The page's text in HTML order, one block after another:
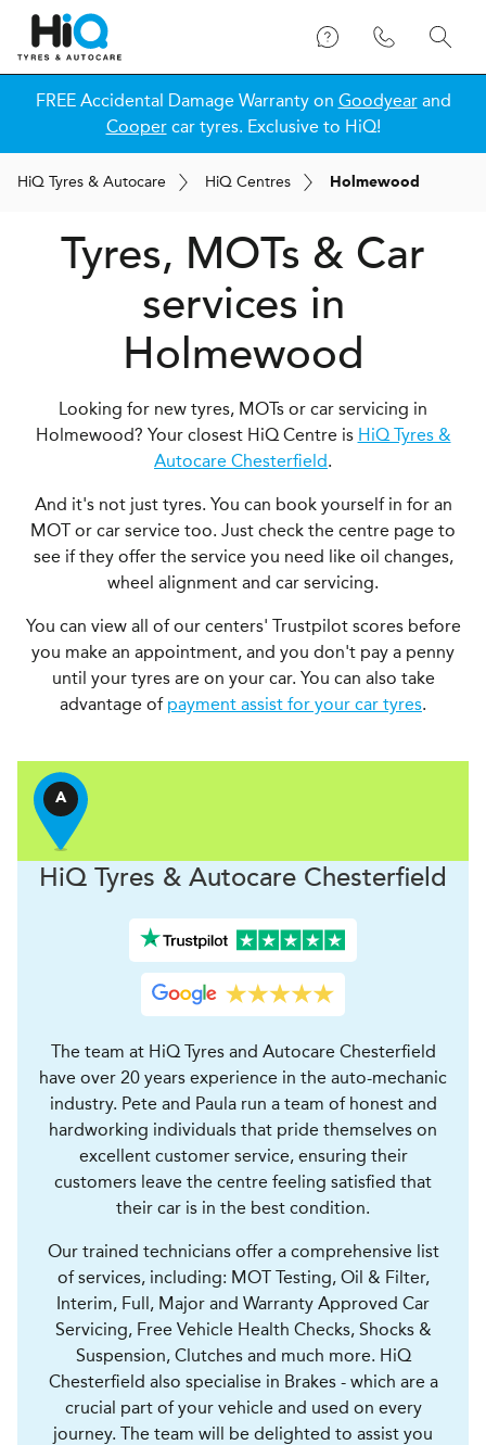
FREE Accidental Damage Warranty on Goodyearand
Coopercar tyres. Exclusive to HiQ!
HiQ Tyres & Autocare HiQ Centres Holmewood
Tyres, MOTs & Car
services in
Holmewood
Looking for new tyres, MOTs or car servicing in
Holmewood? Your closest HiQ Centre is HiQ Tyres &
Autocare Chesterfield.
And it's not just tyres. You can book yourself in for an
MOT or car service too. Just check the centre page to
see if they offer the service you need like oil changes,
wheel alignment and car servicing.
You can view all of our centers' Trustpilot scores before
you make an appointment, and you don't pay a penny
until your tyres are on your car. You can also take
advantage of payment assist for your car tyres.
A
HiQ Tyres & Autocare Chesterfield
The team at HiQ Tyres and Autocare Chesterfield
have over 20 years experience in the auto-mechanic
industry. Pete and Paula run a team of honest and
hardworking individuals that pride themselves on
excellent customer service, ensuring their
customers leave the centre feeling satisfied that
their car is in the best condition.
Our trained technicians offer a comprehensive list
of services, including: MOT Testing, Oil & Filter,
Interim, Full, Major and Warranty Approved Car
Servicing, Free Vehicle Health Checks, Shocks &
Suspension, Clutches and much more. HiQ
Chesterfield also specialise in Brakes - which are a
crucial part of your vehicle and used on every
journey. The team will be delighted to assist you